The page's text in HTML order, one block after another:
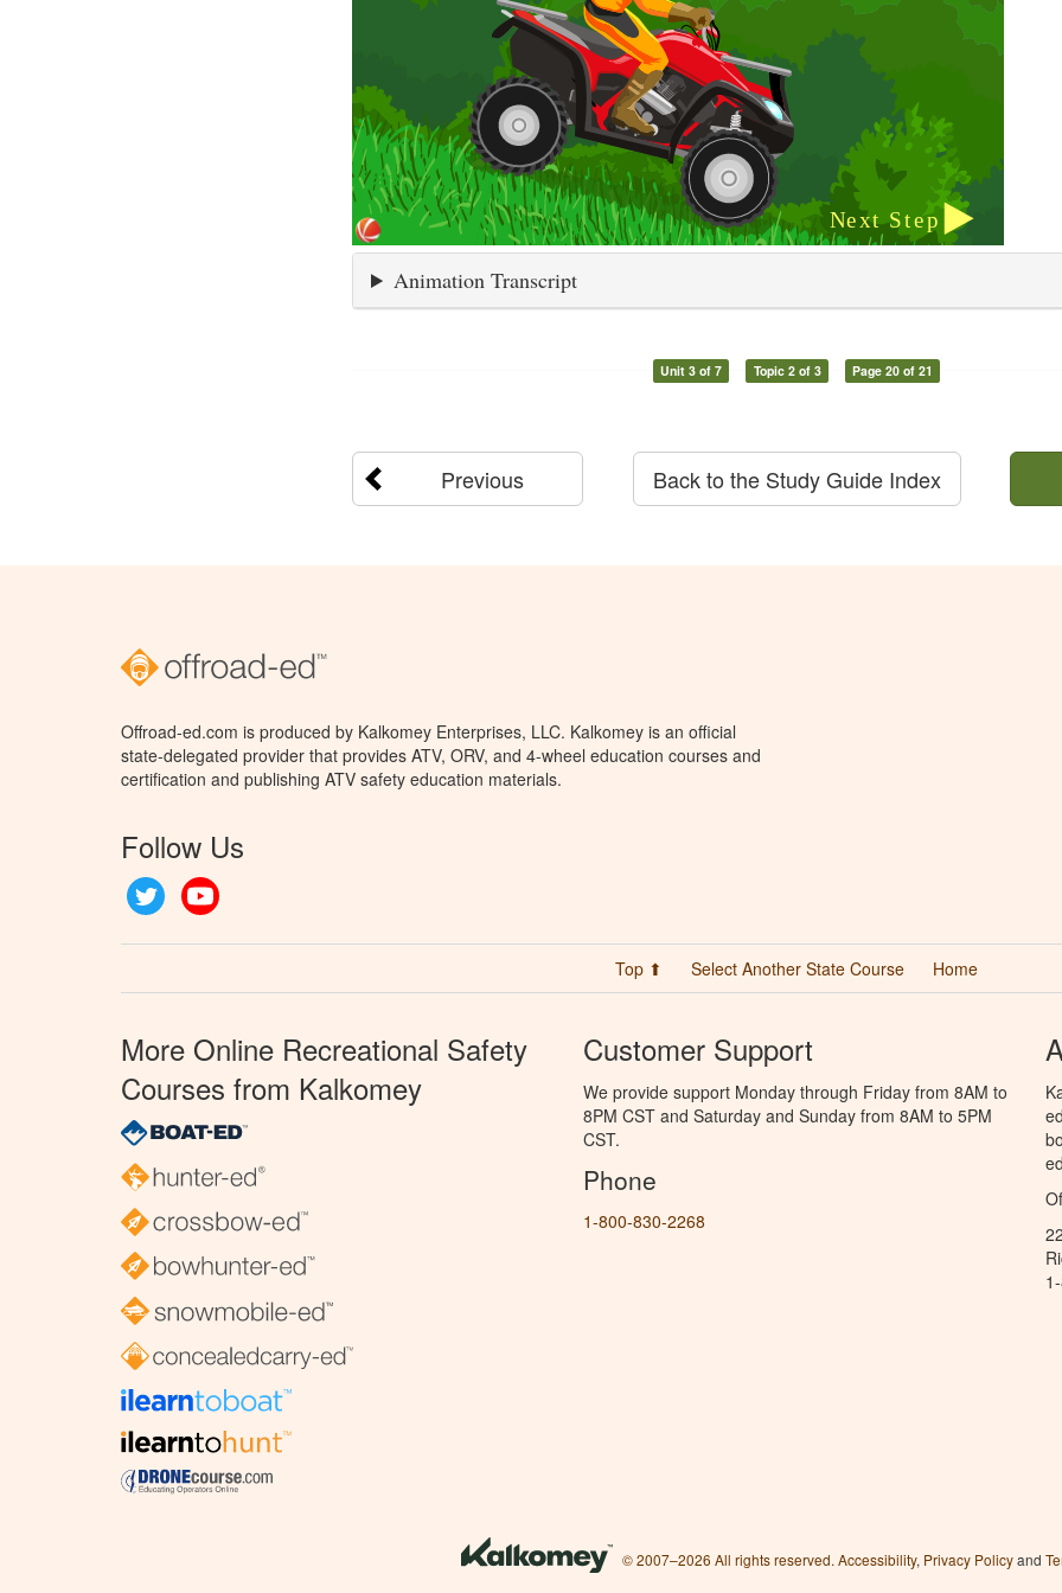
Animation Transcript
Unit 3 of 7 Topic 2 of 3 Page 20 of 21
Previous Back to the Study Guide Index
Offroad-ed.com is produced by Kalkomey Enterprises, LLC. Kalkomey is an official
state-delegated provider that provides ATV, ORV, and 4-wheel education courses and
certification and publishing ATV safety education materials.
Follow Us
Twitter
Top ⬆ Select Another State Course Home
More Online Recreational Safety
Courses from Kalkomey
Customer Support
We provide support Monday through Friday from 8AM to
8PM CST and Saturday and Sunday from 8AM to 5PM
CST.
Phone
1-800-830-2268
© 2007–2026 All rights reserved. Accessibility, Privacy Policyand